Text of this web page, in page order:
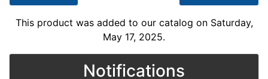
This product was added to our catalog on Saturday,
May 17, 2025.
Notifications